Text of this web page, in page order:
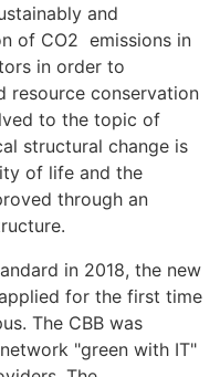
and
of CO2 emissions in
in order to
resource conservation
to the topic of
structural change is
of life and the
through an
in 2018, the new
for the first time
The CBB was
"green with IT"